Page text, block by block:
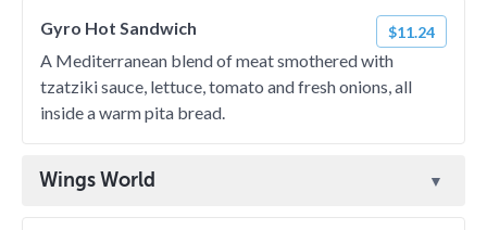
Gyro Hot Sandwich $11.24
A Mediterranean blend of meat smothered with
tzatziki sauce, lettuce, tomato and fresh onions, all
inside a warm pita bread.
Wings World